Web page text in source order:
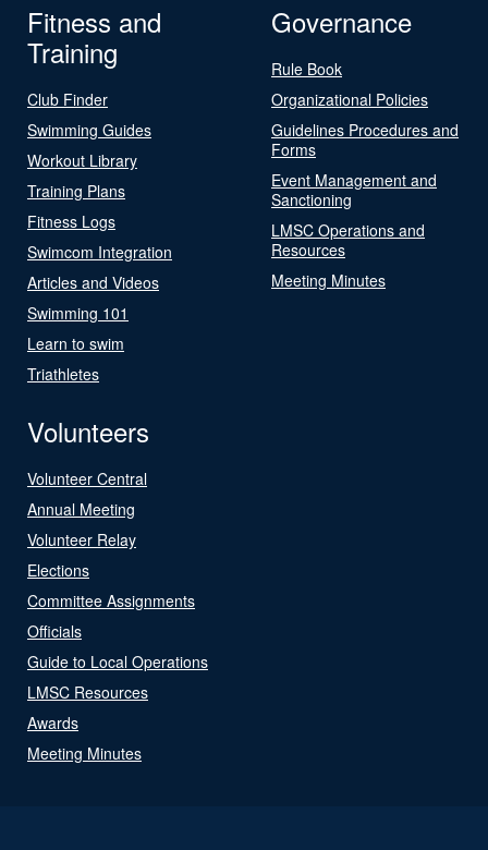
Fitness and
Training
Club Finder
Swimming Guides
Workout Library
Training Plans
Fitness Logs
Swimcom Integration
Articles and Videos
Swimming 101
Learn to swim
Triathletes
Governance
Rule Book
Organizational Policies
Guidelines Procedures and
Forms
Event Management and
Sanctioning
LMSC Operations and
Resources
Meeting Minutes
Volunteers
Volunteer Central
Annual Meeting
Volunteer Relay
Elections
Committee Assignments
Officials
Guide to Local Operations
LMSC Resources
Awards
Meeting Minutes